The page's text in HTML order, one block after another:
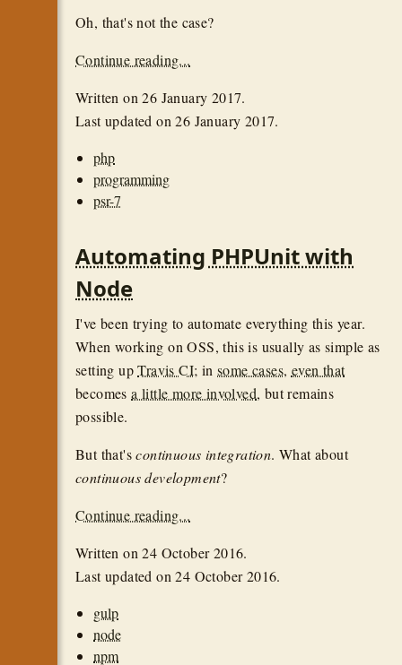
Oh, that's not the case?
Continue reading...
Written on26 January 2017.
Last updated on26 January 2017.
php
programming
psr-7
Automating PHPUnit with
Node
I've been trying to automate everything this year.
When working on OSS, this is usually as simple as
setting upTravis CI; insome cases, even that
becomesa little more involved, but remains
possible.
But that'scontinuous integration. What about
continuous development?
Continue reading...
Written on24 October 2016.
Last updated on24 October 2016.
gulp
node
npm